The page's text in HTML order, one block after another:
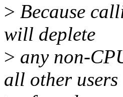
> Because
will deplete
> any non-
all other users